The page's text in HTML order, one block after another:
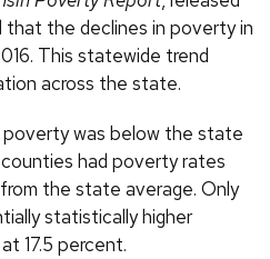
that the declines in poverty in
This statewide trend
across the state.
poverty was below the state
had poverty rates
the state average. Only
statistically higher
17.5 percent.